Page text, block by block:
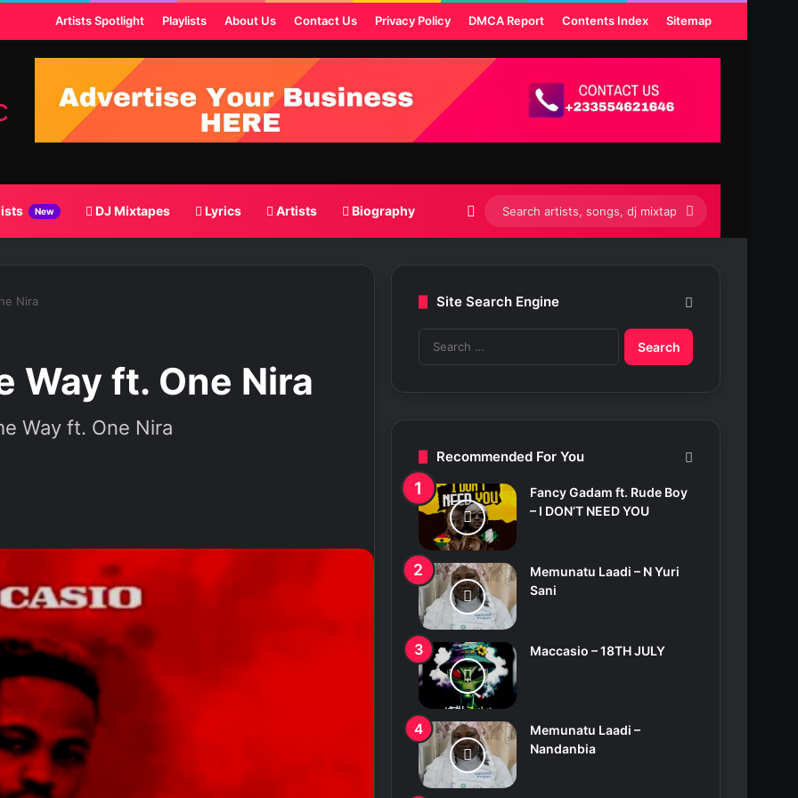
Artists Spotlight Playlists About Us Contact Us Privacy Policy DMCA Report Contents Index Sitemap
New DJ Mixtapes Lyrics Artists Biography Switch skin
Search
artists,
Nira
Way ft. One Nira
Way ft. One Nira
Site Search Engine
S
e
r
:
Recommended For You
Fancy Gadam ft. Rude Boy
– I DON’T NEED YOU
Memunatu Laadi – N Yuri
Sani
Maccasio – 18TH JULY
Memunatu Laadi –
Nandanbia